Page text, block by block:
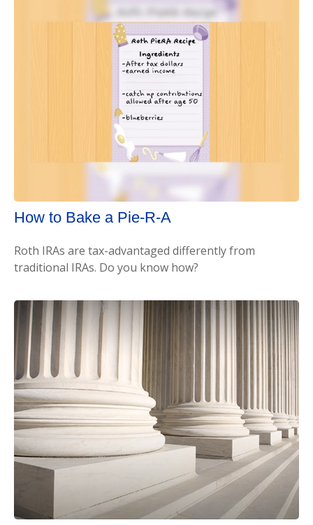
How to Bake a Pie-R-A
Roth IRAs are tax-advantaged differently from
traditional IRAs. Do you know how?